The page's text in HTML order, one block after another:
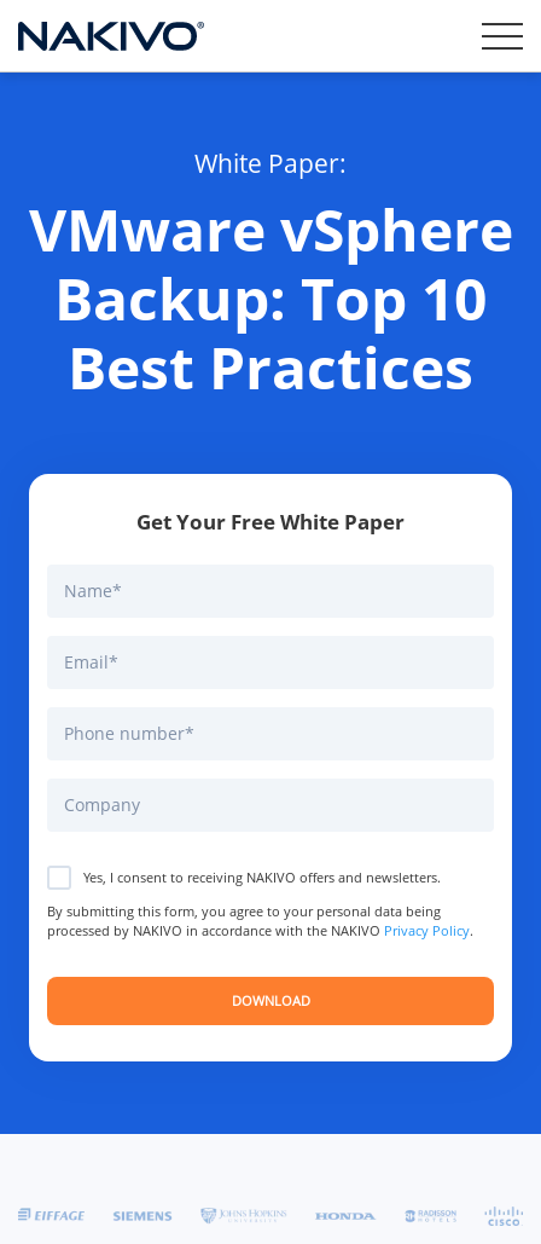
White Paper:
VMware vSphere
Backup: Top 10
Best Practices
Get Your Free White Paper
Yes, I consent to receiving NAKIVO offers and newsletters.
By submitting this form, you agree to your personal data being
processed by NAKIVO in accordance with the NAKIVO Privacy Policy.